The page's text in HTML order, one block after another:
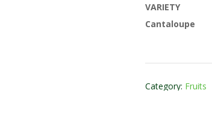
VARIETY
Cantaloupe
Category: Fruits